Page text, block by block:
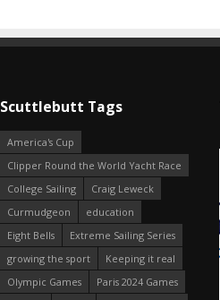
Scuttlebutt Tags
America's Cup
Clipper Round the World Yacht Race
College Sailing
Craig Leweck
Curmudgeon
education
Eight Bells
Extreme Sailing Series
growing the sport
Keeping it real
Olympic Games
Paris 2024 Games